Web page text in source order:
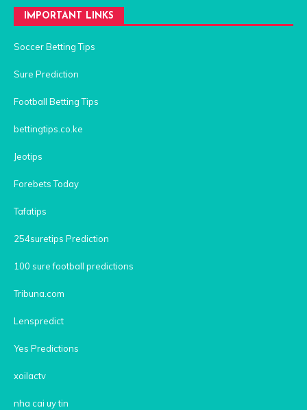
IMPORTANT LINKS
Soccer Betting Tips
Sure Prediction
Football Betting Tips
bettingtips.co.ke
Jeotips
Forebets Today
Tafatips
254suretips Prediction
100 sure football predictions
Tribuna.com
Lenspredict
Yes Predictions
xoilactv
nha cai uy tin